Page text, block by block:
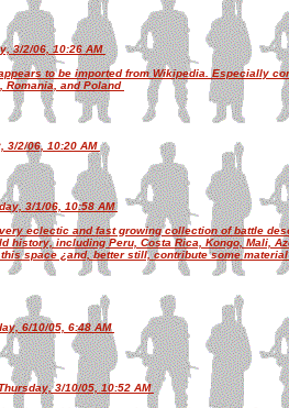
3/2/06, 10:26 AM
to be imported from Wikipedia. Especially
Romania, and Poland
3/2/06, 10:20 AM
3/1/06, 10:58 AM
eclectic and fast growing collection of battle
history, including Peru, Costa Rica, Kongo, Mali,
space ¿and, better still, contribute some
6/10/05, 6:48 AM
3/10/05, 10:52 AM